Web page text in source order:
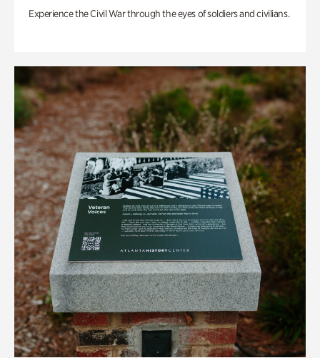
Experience the Civil War through the eyes of soldiers and civilians.